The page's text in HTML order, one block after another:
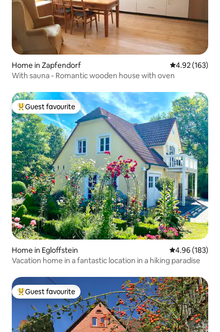
Home in Zapfendorf 4.92 out of 5
4.92 (163)
With sauna - Romantic wooden house with oven
Top guest favourite
Guest favourite
Home in Egloffstein 4.96 out of 5
4.96 (183)
Vacation home in a fantastic location in a hiking paradise
Top guest favourite
Guest favourite